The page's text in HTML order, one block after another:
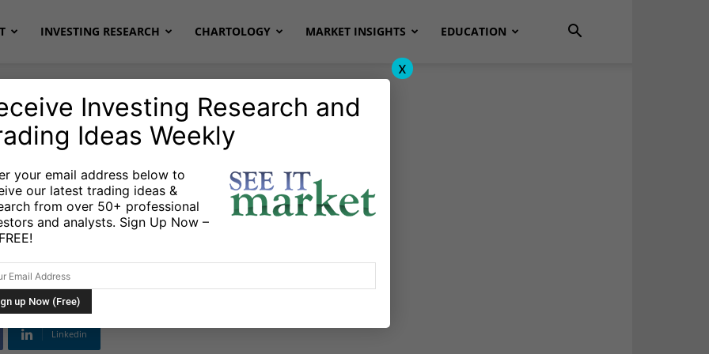
INVESTING RESEARCH CHARTOLOGY MARKET INSIGHTS EDUCATION
Stocks & ETFs
Higher: Trading
Linkedin
Investing Research and
Ideas Weekly
your email address below to
our latest trading ideas &
from over 50+ professional
and analysts. Sign Up Now –
x